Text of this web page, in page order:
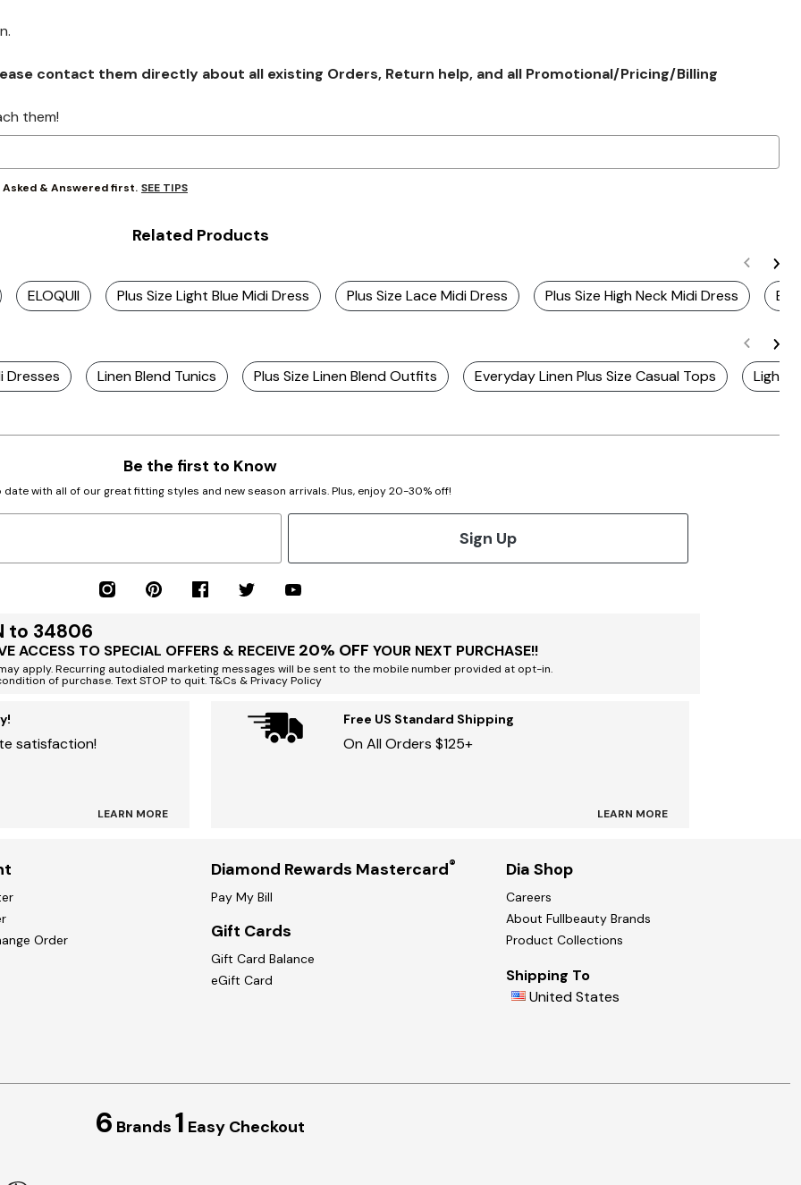
contact them directly about all existing Orders, Return help, and all Promotional/Pricing/Billing
them!
& Answered first. SEE TIPS
Related Products
ELOQUII Plus Size Light Blue Midi Dress Plus Size Lace Midi Dress Plus Size High Neck Midi Dress
Dresses Linen Blend Tunics Plus Size Linen Blend Outfits Everyday Linen Plus Size Casual Tops
Be the first to Know
date with all of our great fitting styles and new season arrivals. Plus, enjoy 20-30% off!
Sign Up
to 34806
ACCESS TO SPECIAL OFFERS & RECEIVE 20% OFF YOUR NEXT PURCHASE!!
apply. Recurring autodialed marketing messages will be sent to the mobile number provided at opt-in.
of purchase. Text STOP to quit. T&Cs & Privacy Policy
satisfaction!
LEARN MORE
Free US Standard Shipping
On All Orders $125+
LEARN MORE
Order
Diamond Rewards Mastercard®
Pay My Bill
Gift Cards
Gift Card Balance
eGift Card
Dia Shop
Careers
About Fullbeauty Brands
Product Collections
Shipping To
United States
6 Brands 1 Easy Checkout